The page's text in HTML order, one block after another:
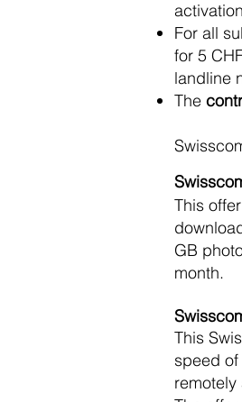
For all
for 5
landline
The
This
GB
month.
This
speed
remotely